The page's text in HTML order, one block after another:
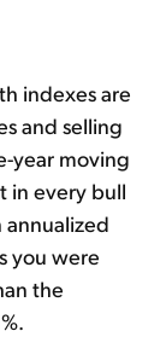
indexes are
and selling
year moving
in every bull
annualized
you were
the